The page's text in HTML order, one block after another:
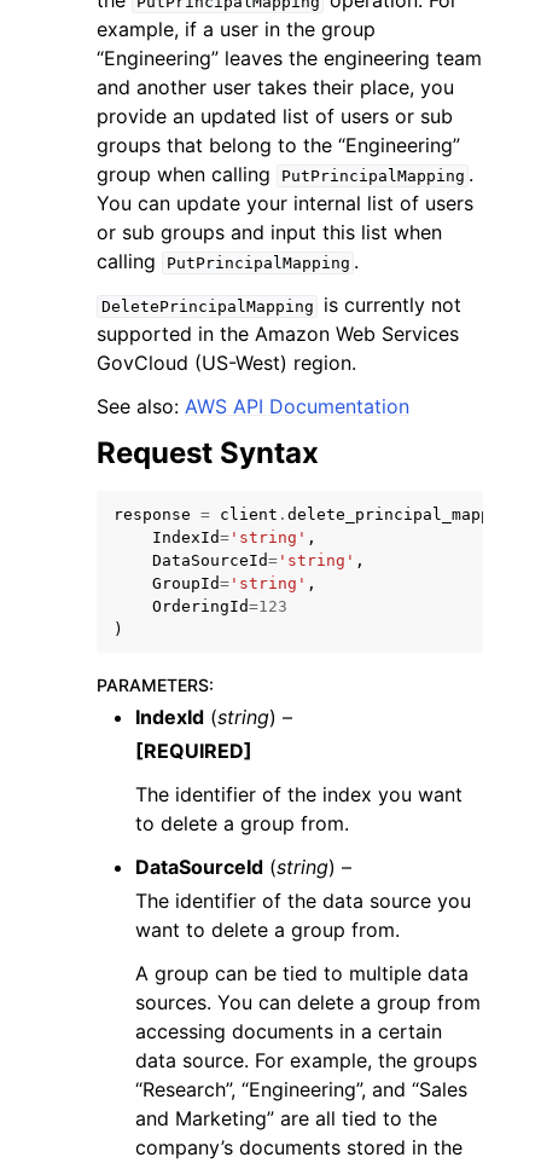
navigation of Available Services
example, if a user in the group
“Engineering” leaves the engineering team
and another user takes their place, you
provide an updated list of users or sub
groups that belong to the “Engineering”
group when calling
PutPrincipalMapping .
You can update your internal list of users
or sub groups and input this list when
calling
PutPrincipalMapping .
DeletePrincipalMapping
is currently not
supported in the Amazon Web Services
GovCloud (US-West) region.
See also: AWS API Documentation
Request Syntax
response = client . delete_principal_mapping
IndexId= 'string' ,
DataSourceId= 'string' ,
GroupId= 'string' ,
OrderingId=123
)
PARAMETERS:
IndexId (string) –
[REQUIRED]
The identifier of the index you want
to delete a group from.
DataSourceId (string) –
The identifier of the data source you
want to delete a group from.
A group can be tied to multiple data
sources. You can delete a group from
accessing documents in a certain
data source. For example, the groups
“Research”, “Engineering”, and “Sales
and Marketing” are all tied to the
company’s documents stored in the